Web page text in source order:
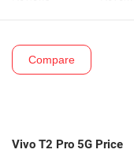
Compare
Vivo T2 Pro 5G Price